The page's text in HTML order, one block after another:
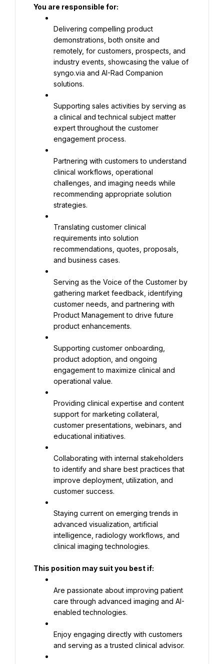
You are responsible for:
Delivering compelling product
demonstrations, both onsite and
remotely, for customers, prospects, and
industry events, showcasing the value of
syngo.via and AI-Rad Companion
solutions.
Supporting sales activities by serving as
a clinical and technical subject matter
expert throughout the customer
engagement process.
Partnering with customers to understand
clinical workflows, operational
challenges, and imaging needs while
recommending appropriate solution
strategies.
Translating customer clinical
requirements into solution
recommendations, quotes, proposals,
and business cases.
Serving as the Voice of the Customer by
gathering market feedback, identifying
customer needs, and partnering with
Product Management to drive future
product enhancements.
Supporting customer onboarding,
product adoption, and ongoing
engagement to maximize clinical and
operational value.
Providing clinical expertise and content
support for marketing collateral,
customer presentations, webinars, and
educational initiatives.
Collaborating with internal stakeholders
to identify and share best practices that
improve deployment, utilization, and
customer success.
Staying current on emerging trends in
advanced visualization, artificial
intelligence, radiology workflows, and
clinical imaging technologies.
This position may suit you best if:
Are passionate about improving patient
care through advanced imaging and AI-
enabled technologies.
Enjoy engaging directly with customers
and serving as a trusted clinical advisor.